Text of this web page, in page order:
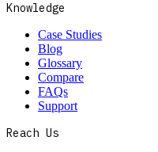
Knowledge
Case Studies
Blog
Glossary
Compare
FAQs
Support
Reach Us